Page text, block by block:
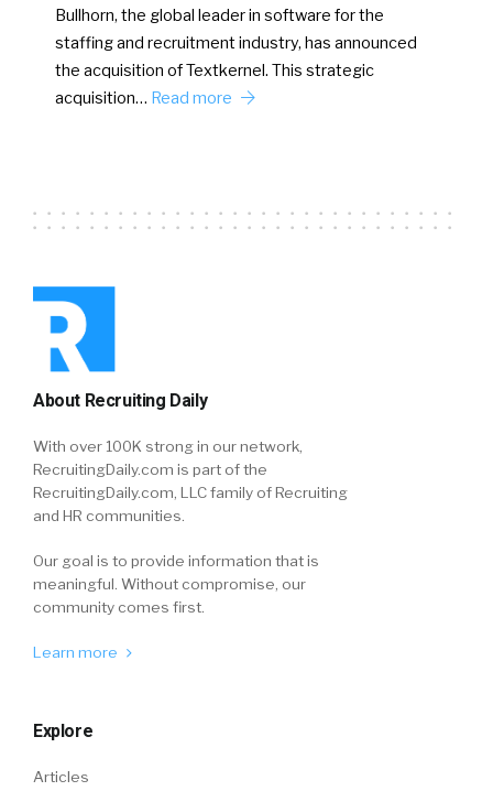
Bullhorn, the global leader in software for the
staffing and recruitment industry, has announced
the acquisition of Textkernel. This strategic
acquisition… Read more
About Recruiting Daily
With over 100K strong in our network,
RecruitingDaily.com is part of the
RecruitingDaily.com, LLC family of Recruiting
and HR communities.
Our goal is to provide information that is
meaningful. Without compromise, our
community comes first.
Learn more
Explore
Articles